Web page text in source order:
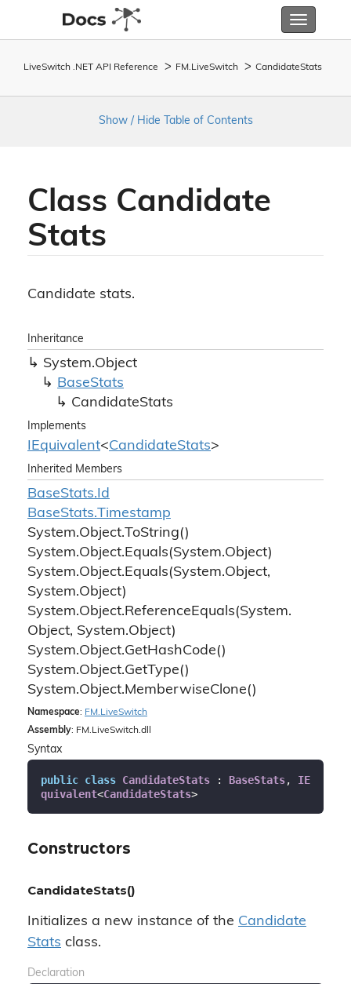
Toggle
LiveSwitch .NET API Reference FM. LiveSwitch CandidateStats
Show / Hide Table of Contents
Class Candidate
Stats
Candidate stats.
Inheritance
System.Object
BaseStats
CandidateStats
Implements
IEquivalent<CandidateStats>
Inherited Members
BaseStats.Id
BaseStats.Timestamp
System.Object.ToString()
System.Object.Equals(System.Object)
System.Object.Equals(System.Object,
System.Object)
System.Object.ReferenceEquals(System.
Object, System.Object)
System.Object.GetHashCode()
System.Object.GetType()
System.Object.MemberwiseClone()
Namespace: FM. LiveSwitch
Assembly: FM.LiveSwitch.dll
Syntax
public class CandidateStats : BaseStats, IE
quivalent<CandidateStats>
Constructors
CandidateStats()
Initializes a new instance of the Candidate
Stats class.
Declaration